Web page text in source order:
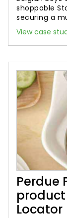
shoppable
securing a
View case
Perdue
Locator